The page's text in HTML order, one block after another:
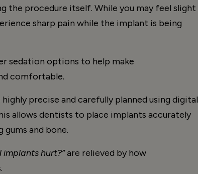
the procedure itself. While you may feel slight
sharp pain while the implant is being
sedation options to help make
comfortable.
precise and carefully planned using digital
allows dentists to place implants accurately
and bone.
implants hurt?”are relieved by how